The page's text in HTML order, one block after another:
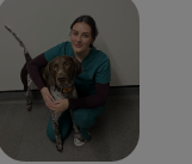
Neve RVN
Veterinary
Nurse